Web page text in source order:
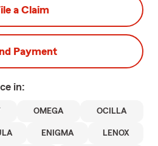
a Claim
Payment
in:
OMEGA OCILLA
ENIGMA LENOX